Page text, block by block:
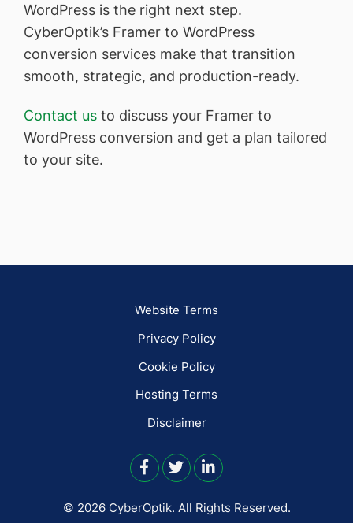
WordPress is the right next step.
CyberOptik’s Framer to WordPress
conversion services make that transition
smooth, strategic, and production-ready.
Contact us to discuss your Framer to
WordPress conversion and get a plan tailored
to your site.
Website Terms
Privacy Policy
Cookie Policy
Hosting Terms
Disclaimer
© 2026 CyberOptik. All Rights Reserved.